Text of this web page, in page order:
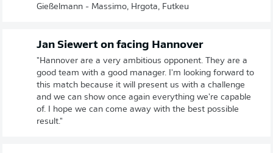
Gießelmann - Massimo, Hrgota, Futkeu
Jan Siewert on facing Hannover
"Hannover are a very ambitious opponent. They are a
good team with a good manager. I'm looking forward to
this match because it will present us with a challenge
and we can show once again everything we're capable
of. I hope we can come away with the best possible
result."